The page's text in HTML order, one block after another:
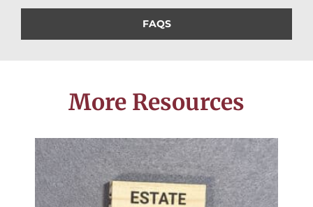
FAQS
More Resources